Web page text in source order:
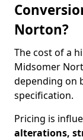
Norton?
The cost of a
Midsomer
depending on
specification.
Pricing is
alterations,